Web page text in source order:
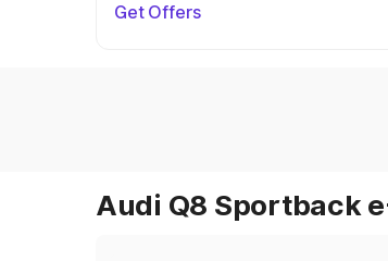
Get Offers
Audi Q8 Sportback